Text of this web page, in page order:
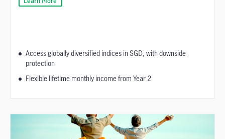
Access globally diversified indices in SGD, with downside
protection
Flexible lifetime monthly income from Year 2